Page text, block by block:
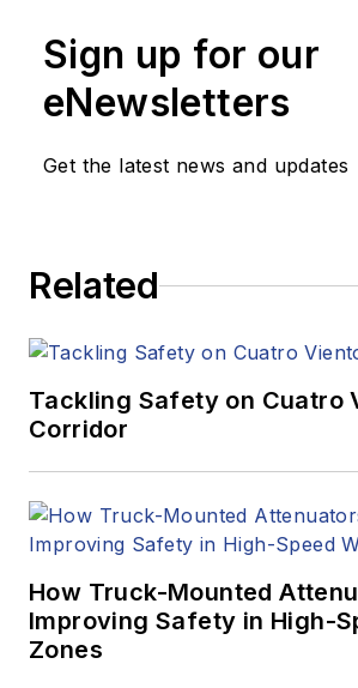
Sign up for our
eNewsletters
Get the latest news and updates
Related
Tackling Safety on Cuatro
Corridor
How Truck-Mounted
Improving Safety in High-
Zones